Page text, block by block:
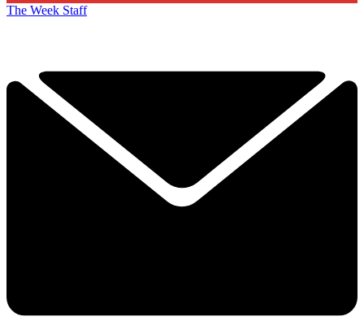
The Week Staff